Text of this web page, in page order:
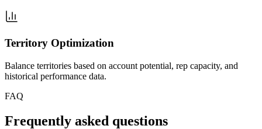
Territory Optimization
Balance territories based on account potential, rep capacity, and
historical performance data.
FAQ
Frequently asked questions